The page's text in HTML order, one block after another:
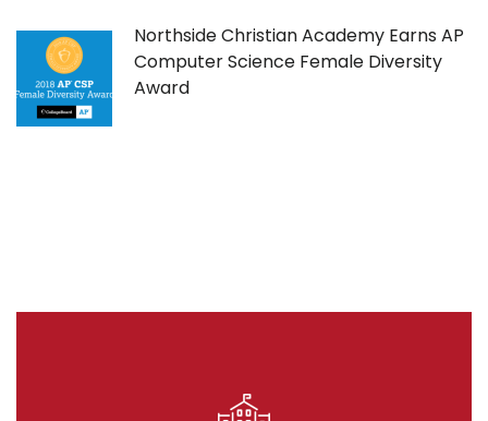
Northside Christian Academy Earns AP
Computer Science Female Diversity
Award